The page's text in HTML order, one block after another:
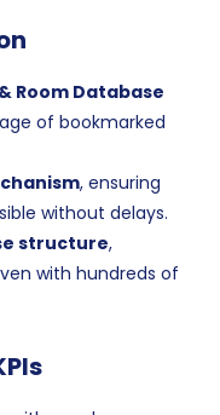
Room Database
of bookmarked
, ensuring
without delays.
structure,
with hundreds of